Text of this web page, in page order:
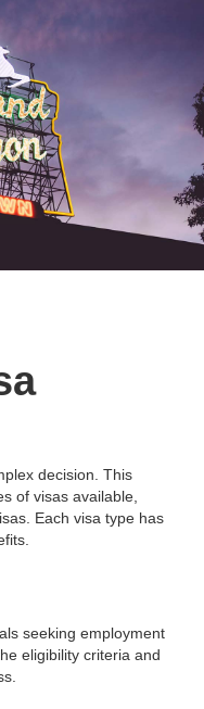
decision. This
of visas available,
Each visa type has
seeking employment
eligibility criteria and